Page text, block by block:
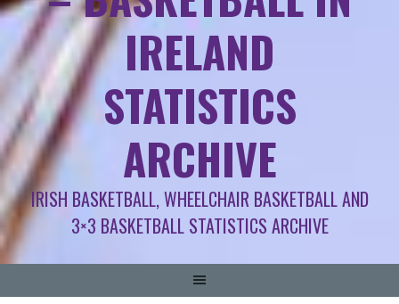
IRELAND
STATISTICS
ARCHIVE
IRISH BASKETBALL, WHEELCHAIR BASKETBALL AND
3×3 BASKETBALL STATISTICS ARCHIVE